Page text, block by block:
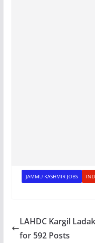
JAMMU KASHMIR JOBS
LAHDC Kargil
for 592 Posts